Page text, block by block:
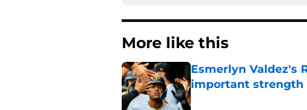
More like this
Esmerlyn Valdez's
important strength
Published by on Invalid Date